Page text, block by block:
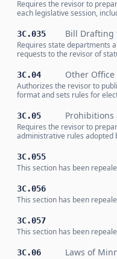
Requires the revisor to
each legislative session,
3C.035 Bill Drafting
Requires state departments
requests to the revisor of
3C.04 Other
Authorizes the revisor to
format and sets rules for
3C.05 Prohibitions
Requires the revisor to
administrative rules adopted
3C.055
This section has been
3C.056
This section has been
3C.057
This section has been
3C.06 Laws of